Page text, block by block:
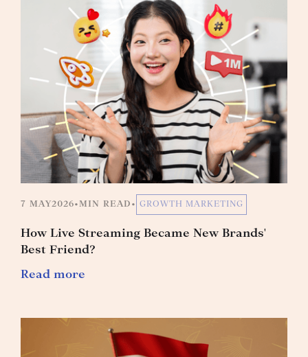
7 MAY2026•MIN READ • GROWTH MARKETING
How Live Streaming Became New Brands'
Best Friend?
Read more